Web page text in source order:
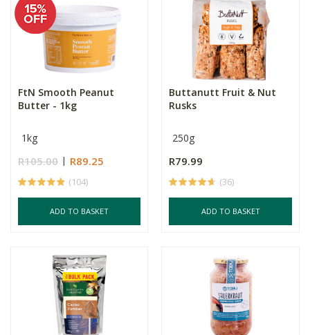
FtN Smooth Peanut
Butter - 1kg
1kg
R105.00 R89.25
(104)
ADD TO BASKET
Buttanutt Fruit & Nut
Rusks
250g
R79.99
(36)
ADD TO BASKET